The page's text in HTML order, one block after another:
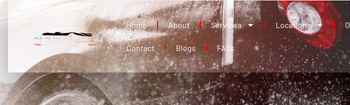
Home About Services Locations
Contact Blogs FAQs